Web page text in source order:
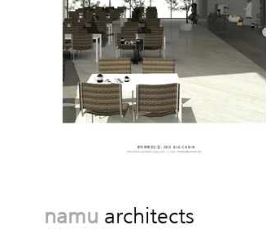
namu architects